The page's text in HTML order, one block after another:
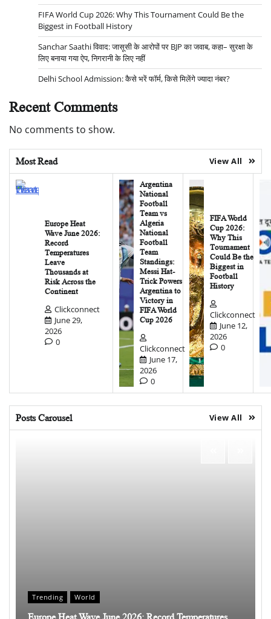
FIFA World Cup 2026: Why This Tournament Could Be the
Biggest in Football History
Sanchar Saathi विवाद: जासूसी के आरोपों पर BJP का जवाब, कहा– सुरक्षा के
लिए बनाया गया ऐप, निगरानी के लिए नहीं
Delhi School Admission: कैसे भरें फॉर्म, किसे मिलेंगे ज्यादा नंबर?
Recent Comments
No comments to show.
Most Read View All
Europe Heat
Wave June 2026:
Record
Temperatures
Leave
Thousands at
Risk Across the
Continent
Clickconnect
June 29,
2026
0
Argentina
National
Football
Team vs
Algeria
National
Football
Team
Standings:
Messi Hat-
Trick Powers
Argentina to
Victory in
FIFA World
Cup 2026
Clickconnect
June 17,
2026
0
FIFA World
Cup 2026:
Why This
Tournament
Could Be the
Biggest in
Football
History
Clickconnect
June 12,
2026
0
Posts Carousel View All
Trending World